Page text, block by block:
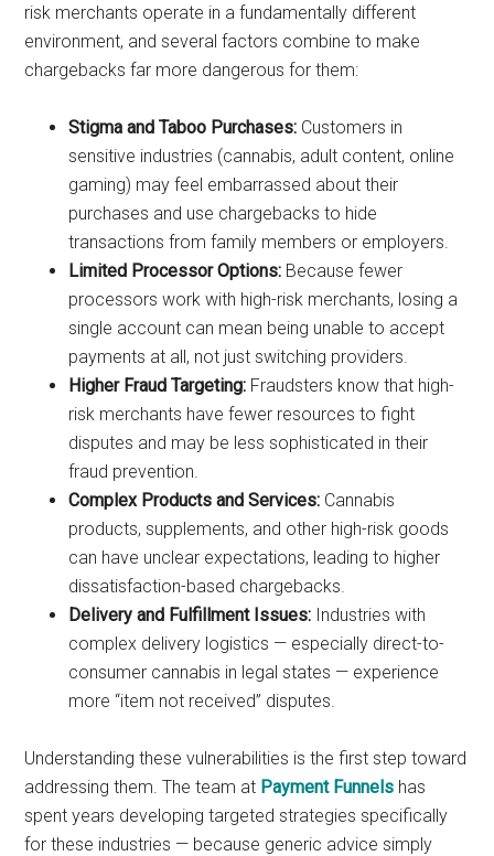
risk merchants operate in a fundamentally different
environment, and several factors combine to make
chargebacks far more dangerous for them:
Stigma and Taboo Purchases: Customers in
sensitive industries (cannabis, adult content, online
gaming) may feel embarrassed about their
purchases and use chargebacks to hide
transactions from family members or employers.
Limited Processor Options: Because fewer
processors work with high-risk merchants, losing a
single account can mean being unable to accept
payments at all, not just switching providers.
Higher Fraud Targeting: Fraudsters know that high-
risk merchants have fewer resources to fight
disputes and may be less sophisticated in their
fraud prevention.
Complex Products and Services: Cannabis
products, supplements, and other high-risk goods
can have unclear expectations, leading to higher
dissatisfaction-based chargebacks.
Delivery and Fulfillment Issues: Industries with
complex delivery logistics — especially direct-to-
consumer cannabis in legal states — experience
more “item not received” disputes.
Understanding these vulnerabilities is the first step toward
addressing them. The team at Payment Funnels has
spent years developing targeted strategies specifically
for these industries — because generic advice simply